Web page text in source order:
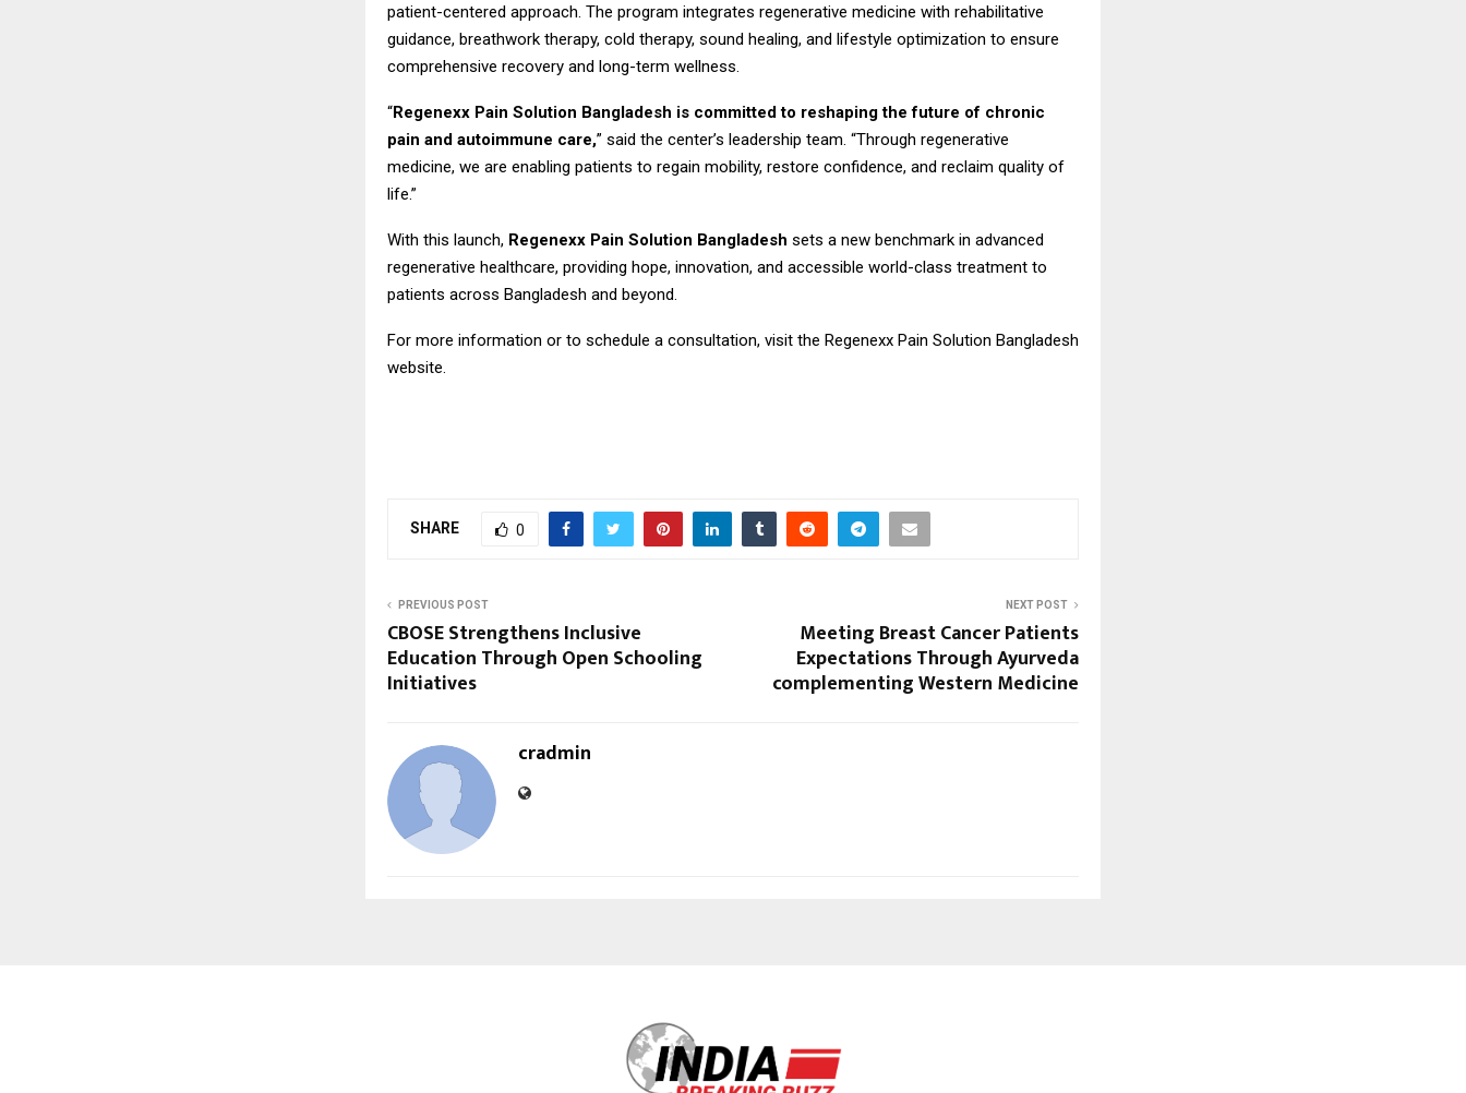
patient-centered approach. The program integrates regenerative medicine with rehabilitative
guidance, breathwork therapy, cold therapy, sound healing, and lifestyle optimization to ensure
comprehensive recovery and long-term wellness.
“Regenexx Pain Solution Bangladesh is committed to reshaping the future of chronic
pain and autoimmune care,” said the center’s leadership team. “Through regenerative
medicine, we are enabling patients to regain mobility, restore confidence, and reclaim quality of
life.”
With this launch, Regenexx Pain Solution Bangladesh sets a new benchmark in advanced
regenerative healthcare, providing hope, innovation, and accessible world-class treatment to
patients across Bangladesh and beyond.
For more information or to schedule a consultation, visit the Regenexx Pain Solution Bangladesh
website.
SHARE 0
PREVIOUS POST
CBOSE Strengthens Inclusive
Education Through Open Schooling
Initiatives
NEXT POST
Meeting Breast Cancer Patients
Expectations Through Ayurveda
complementing Western Medicine
cradmin